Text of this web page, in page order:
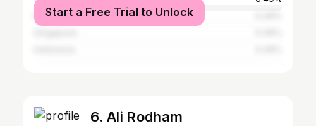
Malaysia
Start a Free Trial to Unlock
6. Ali Rodham